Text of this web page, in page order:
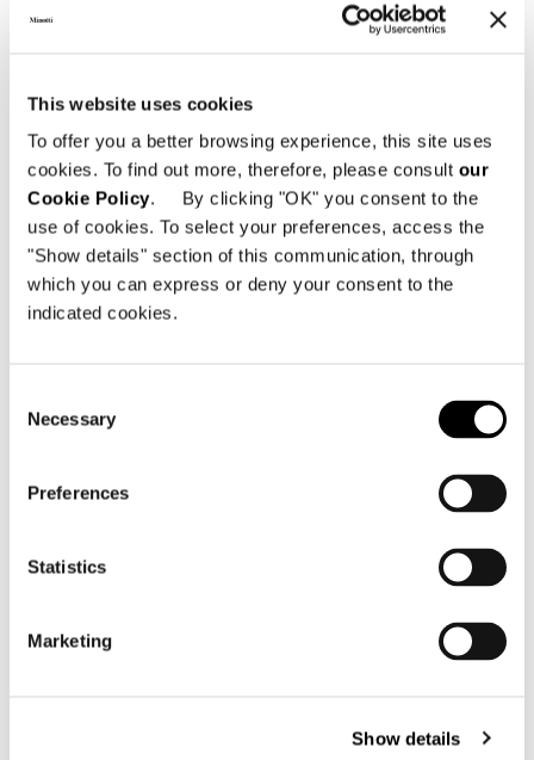
This website uses cookies
To offer you a better browsing experience, this site uses
cookies. To find out more, therefore, please consult our
Cookie Policy. By clicking "OK" you consent to the
use of cookies. To select your preferences, access the
"Show details" section of this communication, through
which you can express or deny your consent to the
indicated cookies.
Selection
Necessary
Preferences
Statistics
Marketing
Show details
- HPL 16 mm thick, with glossy lacquer finish